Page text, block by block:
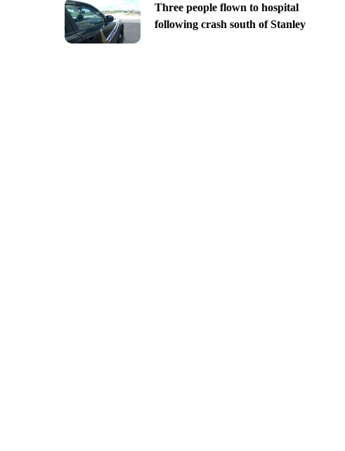
Three people flown to hospital
following crash south of Stanley